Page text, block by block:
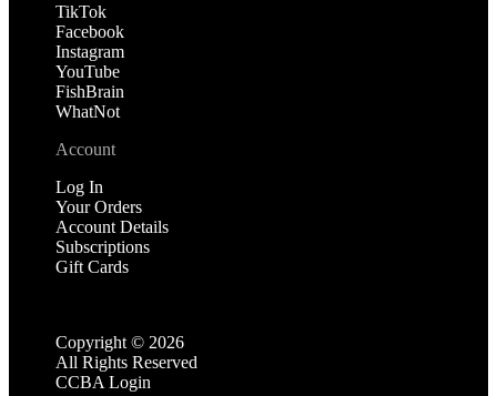
TikTok
Facebook
Instagram
YouTube
FishBrain
WhatNot
Account
Log In
Your Orders
Account Details
Subscriptions
Gift Cards
Copyright © 2026
All Rights Reserved
CCBA Login